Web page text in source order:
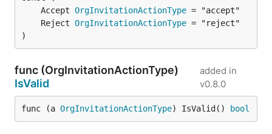
	Accept
OrgInvitationActionType
	Reject
OrgInvitationActionType
)
func (OrgInvitationActionType)
IsValid
added in
v0.8.0
func (a OrgInvitationActionType) IsValid() bool